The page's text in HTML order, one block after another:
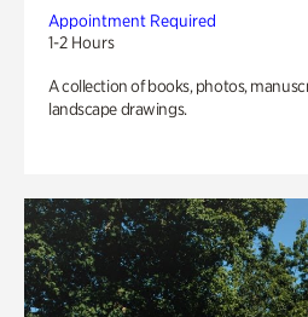
Appointment Required
1-2 Hours
A collection of books, photos,
landscape drawings.